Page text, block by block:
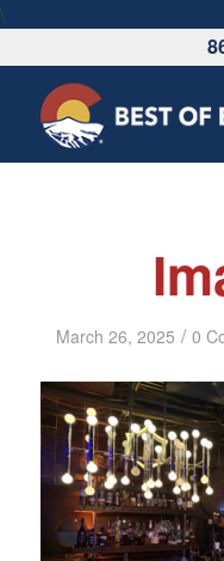
\
March 26, 2025 / 0